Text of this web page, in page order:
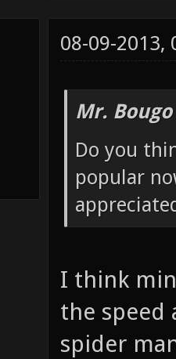
08-09-2013,
Mr.
Do you
popular
I think
the speed
spider